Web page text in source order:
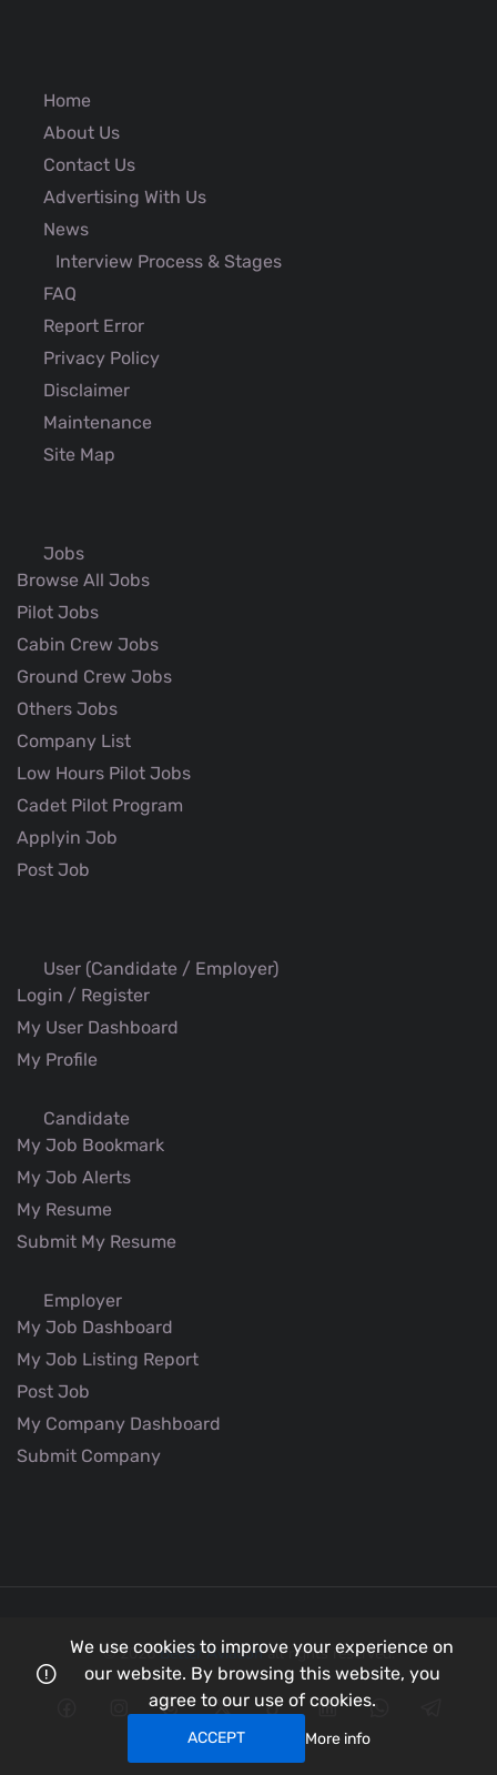
Home
About Us
Contact Us
Advertising With Us
News
Interview Process & Stages
FAQ
Report Error
Privacy Policy
Disclaimer
Maintenance
Site Map
Jobs
Browse All Jobs
Pilot Jobs
Cabin Crew Jobs
Ground Crew Jobs
Others Jobs
Company List
Low Hours Pilot Jobs
Cadet Pilot Program
Applyin Job
Post Job
User (Candidate / Employer)
Login / Register
My User Dashboard
My Profile
Candidate
My Job Bookmark
My Job Alerts
My Resume
Submit My Resume
Employer
My Job Dashboard
My Job Listing Report
Post Job
My Company Dashboard
Submit Company
© 2026Better Aviationall rights reserved.
We use cookies to improve your experience on
our website. By browsing this website, you
agree to our use of cookies.
ACCEPT More info